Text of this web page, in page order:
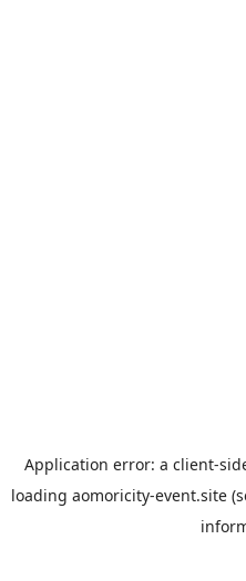
Application error: a client-
loading aomoricity-event.site